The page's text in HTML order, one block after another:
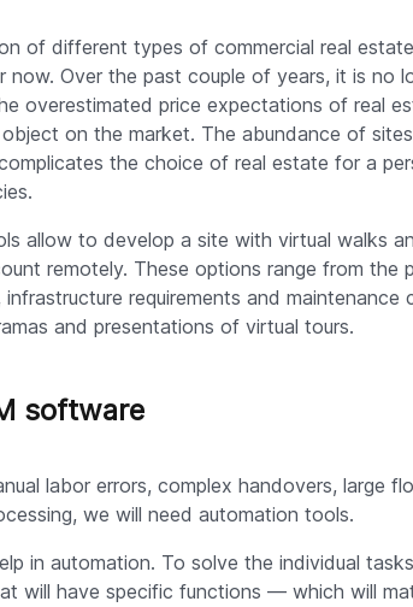
of different types of commercial real
now. Over the past couple of years, it is no
overestimated price expectations of real
on the market. The abundance of
the choice of real estate for a
allow to develop a site with virtual walks
remotely. These options range from the
requirements and
and presentations of virtual tours.
software
labor errors, complex handovers, large
we will need automation tools.
in automation. To solve the individual
will have specific functions — which will